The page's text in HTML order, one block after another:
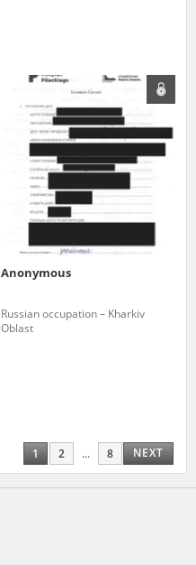
Anonymous
Russian occupation – Kharkiv
Oblast
1 2 ... 8 NEXT